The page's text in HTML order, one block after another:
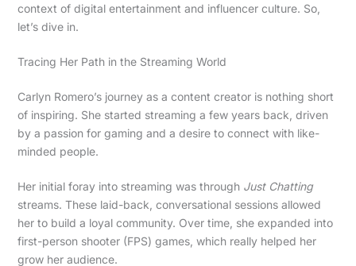
context of digital entertainment and influencer culture. So,
let’s dive in.
Tracing Her Path in the Streaming World
Carlyn Romero’s journey as a content creator is nothing short
of inspiring. She started streaming a few years back, driven
by a passion for gaming and a desire to connect with like-
minded people.
Her initial foray into streaming was through Just Chatting
streams. These laid-back, conversational sessions allowed
her to build a loyal community. Over time, she expanded into
first-person shooter (FPS) games, which really helped her
grow her audience.